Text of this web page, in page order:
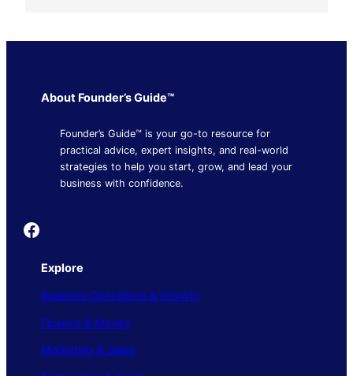
About Founder’s Guide™
Founder’s Guide™ is your go-to resource for
practical advice, expert insights, and real-world
strategies to help you start, grow, and lead your
business with confidence.
Founder's Guide
Explore
Business Operations & Growth
Finance & Money
Marketing & Sales